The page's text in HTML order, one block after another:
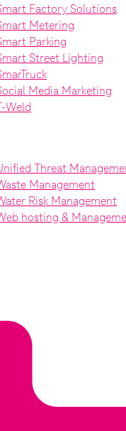
Factory Solutions
Metering
Parking
Street Lighting
Media Marketing
Weld
Threat
Management
Risk Management
hosting &